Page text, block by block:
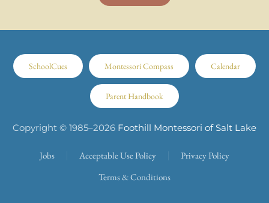
SchoolCues Montessori Compass Calendar
Parent Handbook
Copyright © 1985–2026 Foothill Montessori of Salt Lake
Jobs Acceptable Use Policy
Privacy Policy
Terms & Conditions